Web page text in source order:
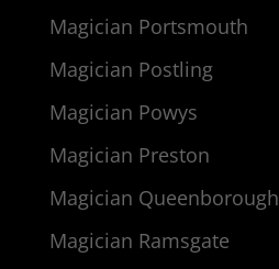
Magician Portsmouth
Magician Postling
Magician Powys
Magician Preston
Magician Queenborough
Magician Ramsgate